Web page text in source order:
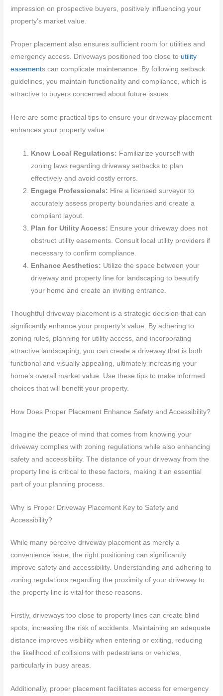
impression on prospective buyers, positively influencing your
property’s market value.
Proper placement also ensures sufficient room for utilities and
emergency access. Driveways positioned too close to utility
easements can complicate maintenance. By following setback
guidelines, you maintain functionality and compliance, which is
attractive to buyers concerned about future issues.
Here are some practical tips to ensure your driveway placement
enhances your property value:
Know Local Regulations: Familiarize yourself with
zoning laws regarding driveway setbacks to plan
effectively and avoid costly errors.
Engage Professionals: Hire a licensed surveyor to
accurately assess property boundaries and create a
compliant layout.
Plan for Utility Access: Ensure your driveway does not
obstruct utility easements. Consult local utility providers if
necessary to confirm compliance.
Enhance Aesthetics: Utilize the space between your
driveway and property line for landscaping to beautify
your home and create an inviting entrance.
Thoughtful driveway placement is a strategic decision that can
significantly enhance your property’s value. By adhering to
zoning rules, planning for utility access, and incorporating
attractive landscaping, you can create a driveway that is both
functional and visually appealing, ultimately increasing your
home’s overall market value. Use these tips to make informed
choices that will benefit your property.
How Does Proper Placement Enhance Safety and Accessibility?
Imagine the peace of mind that comes from knowing your
driveway complies with zoning regulations while also enhancing
safety and accessibility. The distance of your driveway from the
property line is critical to these factors, making it an essential
part of your planning process.
Why is Proper Driveway Placement Key to Safety and
Accessibility?
While many perceive driveway placement as merely a
convenience issue, the right positioning can significantly
improve safety and accessibility. Understanding and adhering to
zoning regulations regarding the proximity of your driveway to
the property line is vital for these reasons.
Firstly, driveways too close to property lines can create blind
spots, increasing the risk of accidents. Maintaining an adequate
distance improves visibility when entering or exiting, reducing
the likelihood of collisions with pedestrians or vehicles,
particularly in busy areas.
Additionally, proper placement facilitates access for emergency